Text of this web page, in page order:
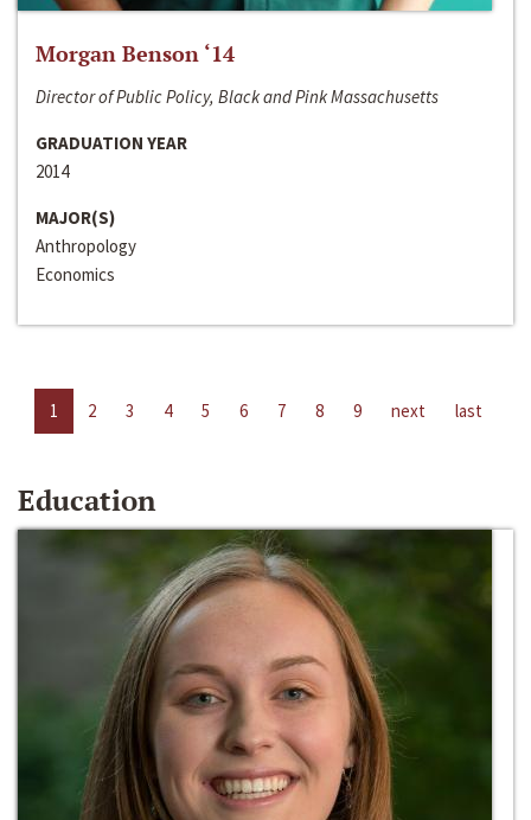
Morgan Benson ‘14
Director of Public Policy, Black and Pink Massachusetts
GRADUATION YEAR
2014
MAJOR(S)
Anthropology
Economics
1 2 3 4 5 6 7 8 9 next last
Education